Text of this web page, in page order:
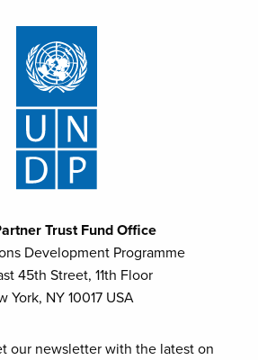
Trust Fund Office
Development Programme
45th Street, 11th Floor
York, NY 10017 USA
our newsletter with the latest on